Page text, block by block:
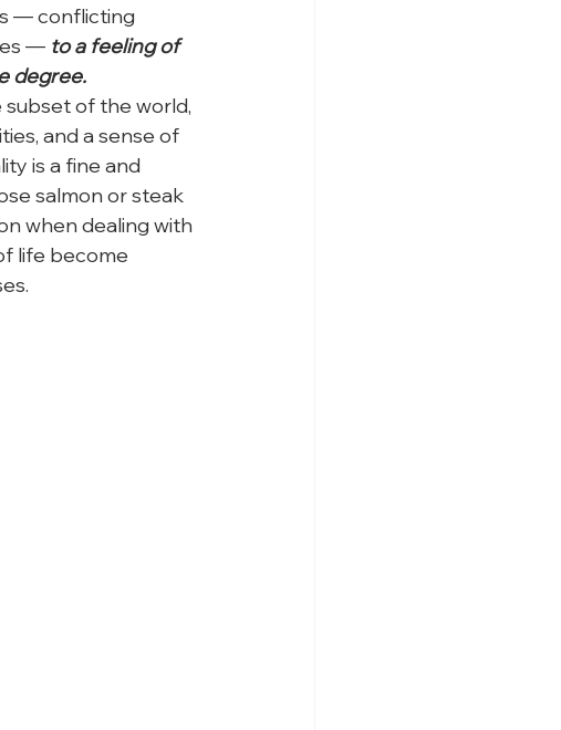
— conflicting
— to a feeling of
degree.
subset of the world,
and a sense of
is a fine and
salmon or steak
when dealing with
life become